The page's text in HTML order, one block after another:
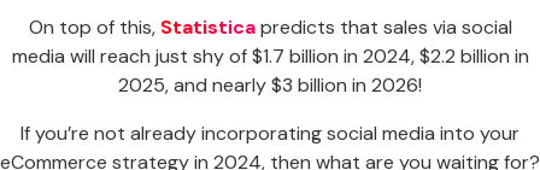
On top of this, Statisticapredicts that sales via social
media will reach just shy of $1.7 billion in 2024, $2.2 billion in
2025, and nearly $3 billion in 2026!
If you’re not already incorporating social media into your
eCommerce strategy in 2024, then what are you waiting for?